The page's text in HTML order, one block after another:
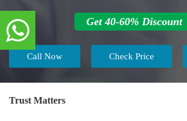
Get 40-60% Discount
Call Now Check Price
Trust Matters